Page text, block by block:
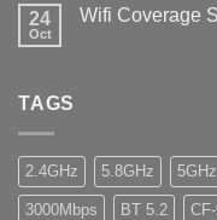
24
Oct
Wifi Coverage
TAGS
2.4GHz 5.8GHz 5GHz
3000Mbps BT 5.2